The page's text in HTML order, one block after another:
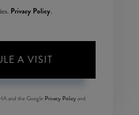
Privacy Policy.
and the Google Privacy Policyand